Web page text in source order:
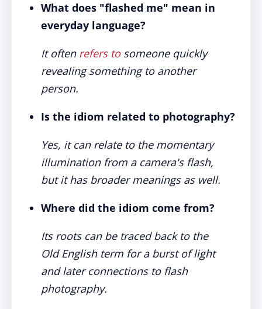
What does "flashed me" mean in
everyday language?
It often refers tosomeone quickly
revealing something to another
person.
Is the idiom related to photography?
Yes, it can relate to the momentary
illumination from a camera's flash,
but it has broader meanings as well.
Where did the idiom come from?
Its roots can be traced back to the
Old English term for a burst of light
and later connections to flash
photography.